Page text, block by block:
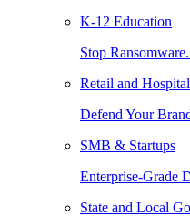
K-12 Education
Stop
Retail and
Defend Your
SMB & Startups
Enterprise-Grade
State and Local